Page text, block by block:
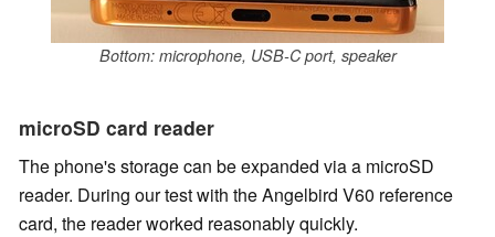
Bottom: microphone, USB-C port, speaker
microSD card reader
The phone's storage can be expanded via a microSD
reader. During our test with the Angelbird V60 reference
card, the reader worked reasonably quickly.